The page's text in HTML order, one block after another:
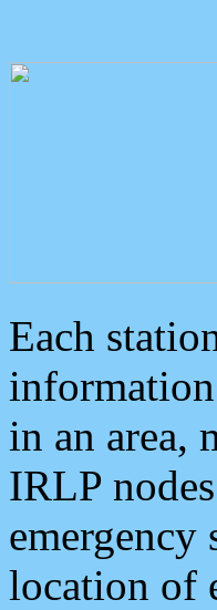
Each
in an area,
IRLP
emergency
location of